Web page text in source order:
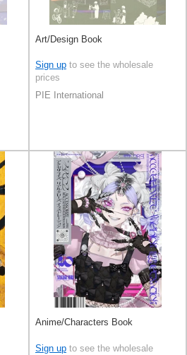
Art/Design Book
Sign up to see the wholesale
prices
PIE International
Anime/Characters Book
Sign up to see the wholesale